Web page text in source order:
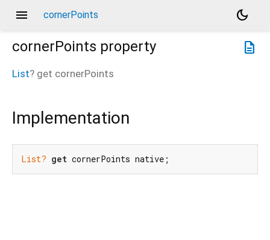
menu cornerPoints
dark_mode
description
cornerPoints property
List? get cornerPoints
Implementation
List? get cornerPoints native;